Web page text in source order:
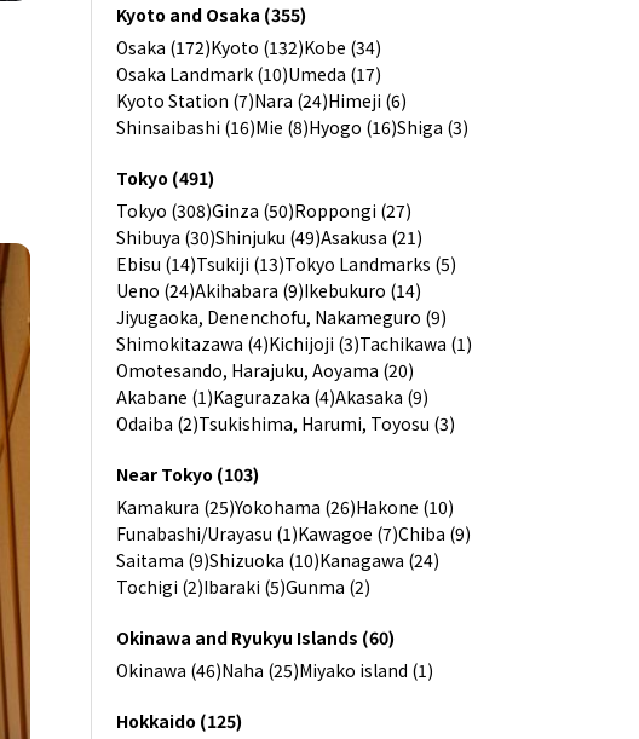
Kyoto and Osaka (355)
Osaka (172)Kyoto (132)Kobe (34)
Osaka Landmark (10)Umeda (17)
Kyoto Station (7)Nara (24)Himeji (6)
Shinsaibashi (16)Mie (8)Hyogo (16)Shiga (3)
Tokyo (491)
Tokyo (308)Ginza (50)Roppongi (27)
Shibuya (30)Shinjuku (49)Asakusa (21)
Ebisu (14)Tsukiji (13)Tokyo Landmarks (5)
Ueno (24)Akihabara (9)Ikebukuro (14)
Jiyugaoka, Denenchofu, Nakameguro (9)
Shimokitazawa (4)Kichijoji (3)Tachikawa (1)
Omotesando, Harajuku, Aoyama (20)
Akabane (1)Kagurazaka (4)Akasaka (9)
Odaiba (2)Tsukishima, Harumi, Toyosu (3)
Near Tokyo (103)
Kamakura (25)Yokohama (26)Hakone (10)
Funabashi/Urayasu (1)Kawagoe (7)Chiba (9)
Saitama (9)Shizuoka (10)Kanagawa (24)
Tochigi (2)Ibaraki (5)Gunma (2)
Okinawa and Ryukyu Islands (60)
Okinawa (46)Naha (25)Miyako island (1)
Hokkaido (125)